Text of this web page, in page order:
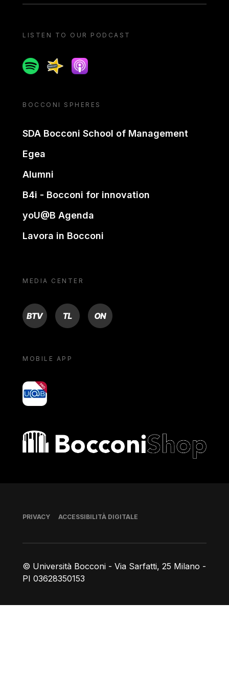
LISTEN TO OUR PODCAST
SpotifySpreakerApple podcast
BOCCONI SPHERES
SDA Bocconi School of Management
Egea
Alumni
B4i - Bocconi for innovation
yoU@B Agenda
Lavora in Bocconi
MEDIA CENTER
BTV TL ON
MOBILE APP
yoU@B
Bocconi shop
© Università Bocconi - Via Sarfatti, 25 Milano -
PI 03628350153
Piè di pagina
PRIVACY ACCESSIBILITÀ DIGITALE